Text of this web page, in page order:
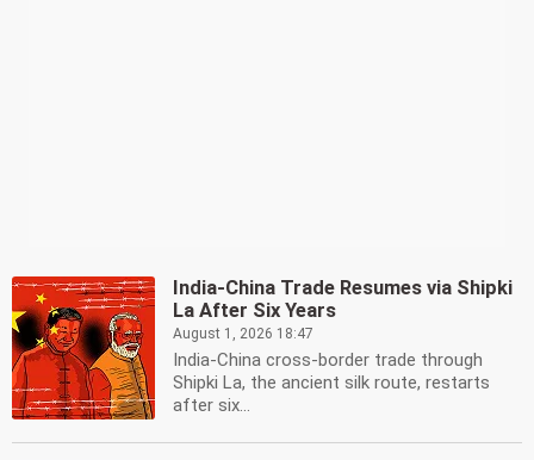
India-China Trade Resumes via Shipki
La After Six Years
August 1, 2026 18:47
India-China cross-border trade through
Shipki La, the ancient silk route, restarts
after six...